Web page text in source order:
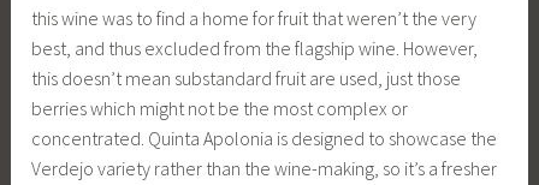
this wine was to find a home for fruit that weren’t the very
best, and thus excluded from the flagship wine. However,
this doesn’t mean substandard fruit are used, just those
berries which might not be the most complex or
concentrated. Quinta Apolonia is designed to showcase the
Verdejo variety rather than the wine-making, so it’s a fresher